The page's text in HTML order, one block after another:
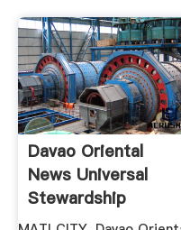
Davao Oriental
News Universal
Stewardship